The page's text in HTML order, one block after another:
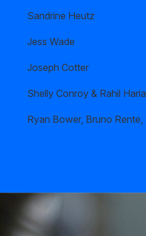
Sandrine Heutz
Jess Wade
Joseph Cotter
Shelly Conroy & Rahil Haria
Ryan Bower, Bruno Rente,